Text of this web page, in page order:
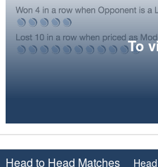
To
Head to Head Matches